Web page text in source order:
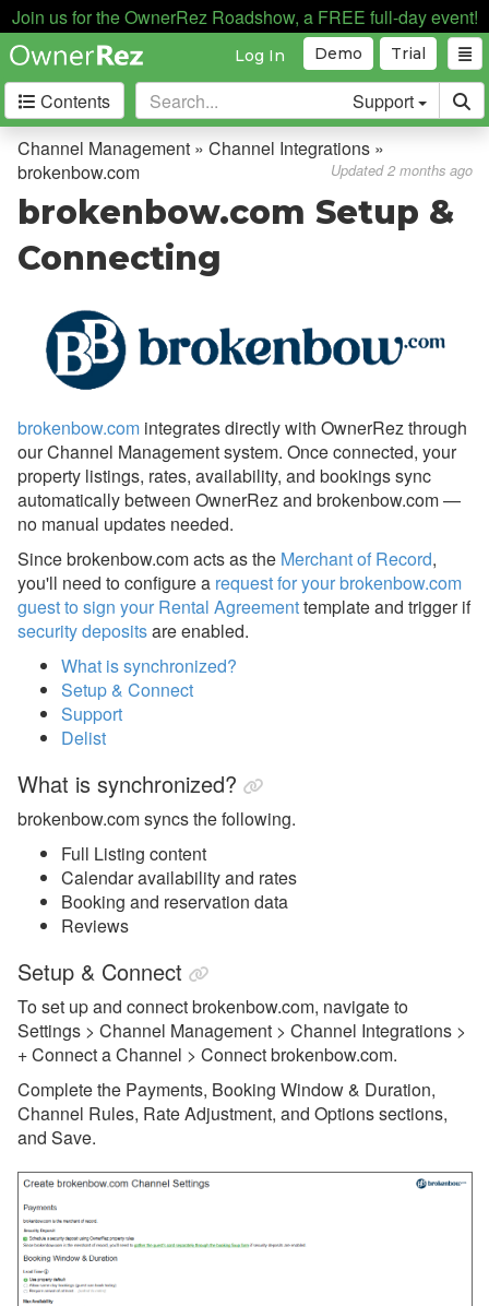
Join us for the OwnerRez Roadshow, a FREE full-day event!
Trial
Demo
Log In
Contents Support
Getting Started
Core Concepts
Channel Management
Calendar Import/Export
Channel Bridge
Overview
Airbnb
Avanti Florida Villas
Book Direct Forgotten Coast
Booking.com
Branson Premier
brokenbow.com
brokenbow.com Setup &
Connecting
Crewdogs
ECBYO
Find Rentals
FLARBO
Florida Rentals
Foxhole
getawayGoGo
Glamping Hub
Golightly
Google Vacation Rentals
Got2Go
HomeToGo
Hopper Homes
Channel Management » Channel Integrations »
brokenbow.com
Updated 2 months ago
brokenbow.com Setup &
Connecting
brokenbow.com integrates directly with OwnerRez through
our Channel Management system. Once connected, your
property listings, rates, availability, and bookings sync
automatically between OwnerRez and brokenbow.com —
no manual updates needed.
Since brokenbow.com acts as the Merchant of Record,
you'll need to configure a request for your brokenbow.com
guest to sign your Rental Agreementtemplate and trigger if
security depositsare enabled.
What is synchronized?
Setup & Connect
Support
Delist
What is synchronized?
brokenbow.com syncs the following.
Full Listing content
Calendar availability and rates
Booking and reservation data
Reviews
Setup & Connect
To set up and connect brokenbow.com, navigate to
Settings > Channel Management > Channel Integrations >
+ Connect a Channel > Connect brokenbow.com.
Complete the Payments, Booking Window & Duration,
Channel Rules, Rate Adjustment, and Options sections,
and Save.